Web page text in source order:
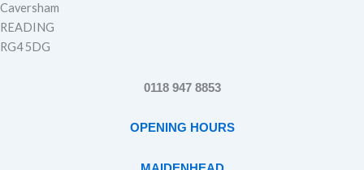
Caversham
READING
RG4 5DG
0118 947 8853
OPENING HOURS